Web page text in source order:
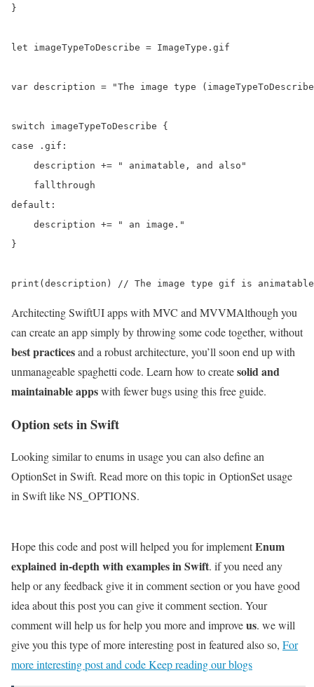
}
let imageTypeToDescribe = ImageType.gif
var description = "The image type
switch imageTypeToDescribe {
case .gif:
    description += " animatable, and also"
    fallthrough
default:
    description += " an image."
}
Architecting SwiftUI apps with MVC and MVVMAlthough you
can create an app simply by throwing some code together, without
best practicesand a robust architecture, you’ll soon end up with
unmanageable spaghetti code. Learn how to createsolid and
maintainable appswith fewer bugs using this free guide.
Option sets in Swift
Looking similar to enums in usage you can also define an
OptionSet in Swift. Read more on this topic in OptionSet usage
in Swift like NS_OPTIONS.
Hope this code and post will helped you for implementEnum
explained in-depth with examples in Swift. if you need any
help or any feedback give it in comment section or you have good
idea about this post you can give it comment section. Your
comment will help us for help you more and improveus. we will
give you this type of more interesting post in featured also so, For
more interesting post and code Keep reading our blogs